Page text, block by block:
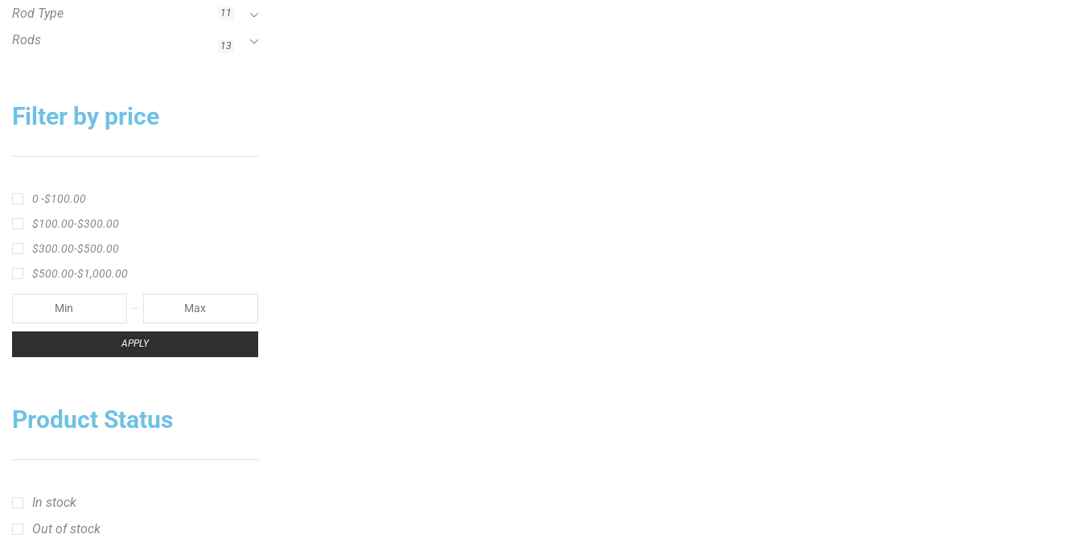
Rod Type 11
Rods 13
Filter by price
0 -$100.00
$100.00-$300.00
$300.00-$500.00
$500.00-$1,000.00
APPLY
Product Status
In stock
Out of stock